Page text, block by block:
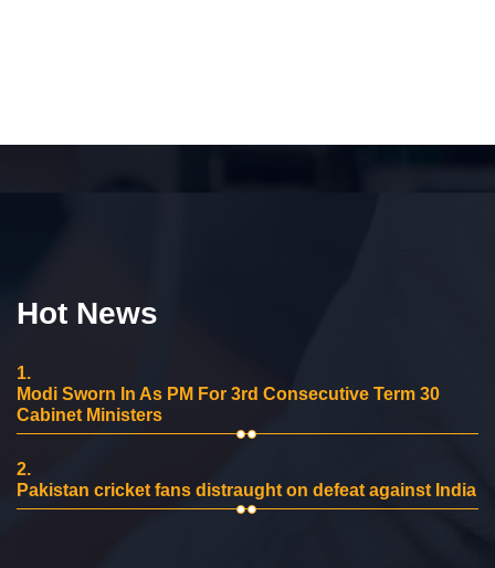
Hot News
1.
Modi Sworn In As PM For 3rd Consecutive Term 30
Cabinet Ministers
2.
Pakistan cricket fans distraught on defeat against India